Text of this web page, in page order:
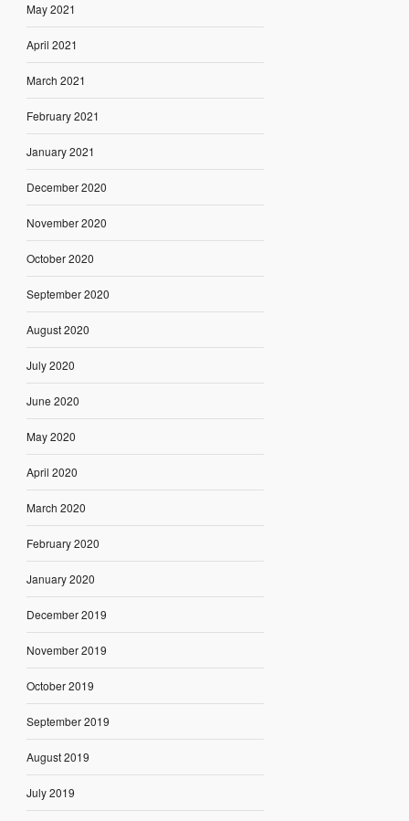
May 2021
April 2021
March 2021
February 2021
January 2021
December 2020
November 2020
October 2020
September 2020
August 2020
July 2020
June 2020
May 2020
April 2020
March 2020
February 2020
January 2020
December 2019
November 2019
October 2019
September 2019
August 2019
July 2019